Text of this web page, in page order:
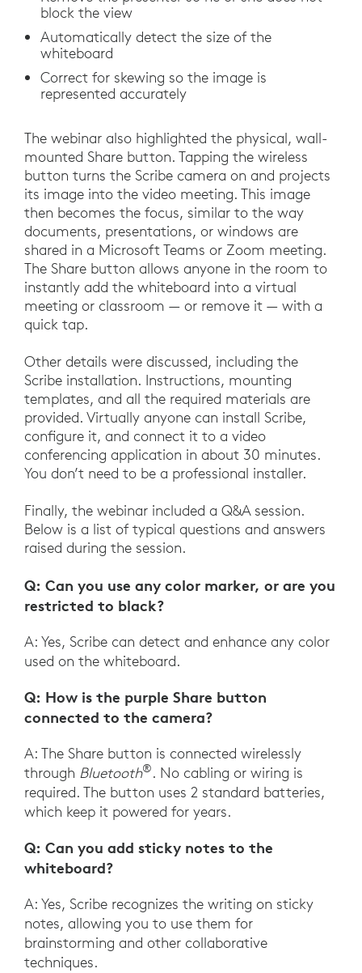
block the view
Automatically detect the size of the
whiteboard
Correct for skewing so the image is
represented accurately
The webinar also highlighted the physical, wall-
mounted Share button. Tapping the wireless
button turns the Scribe camera on and projects
its image into the video meeting. This image
then becomes the focus, similar to the way
documents, presentations, or windows are
shared in a Microsoft Teams or Zoom meeting.
The Share button allows anyone in the room to
instantly add the whiteboard into a virtual
meeting or classroom — or remove it — with a
quick tap.
Other details were discussed, including the
Scribe installation. Instructions, mounting
templates, and all the required materials are
provided. Virtually anyone can install Scribe,
configure it, and connect it to a video
conferencing application in about 30 minutes.
You don’t need to be a professional installer.
Finally, the webinar included a Q&A session.
Below is a list of typical questions and answers
raised during the session.
Q: Can you use any color marker, or are you
restricted to black?
A: Yes, Scribe can detect and enhance any color
used on the whiteboard.
Q: How is the purple Share button
connected to the camera?
A: The Share button is connected wirelessly
through Bluetooth®. No cabling or wiring is
required. The button uses 2 standard batteries,
which keep it powered for years.
Q: Can you add sticky notes to the
whiteboard?
A: Yes, Scribe recognizes the writing on sticky
notes, allowing you to use them for
brainstorming and other collaborative
techniques.